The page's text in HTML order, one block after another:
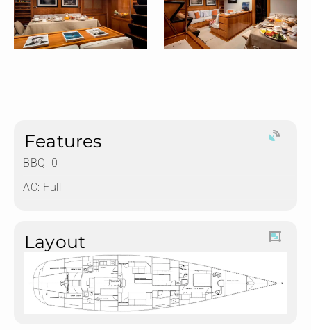
Features
BBQ: 0
AC: Full
Layout